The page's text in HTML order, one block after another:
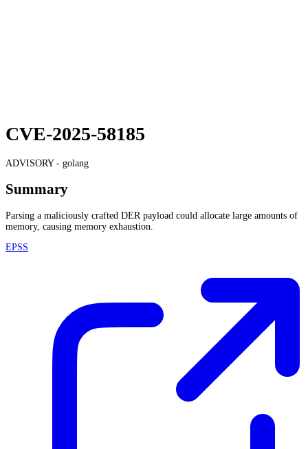
CVE-2025-58185
ADVISORY - golang
Summary
Parsing a maliciously crafted DER payload could allocate large amounts of
memory, causing memory exhaustion.
EPSS